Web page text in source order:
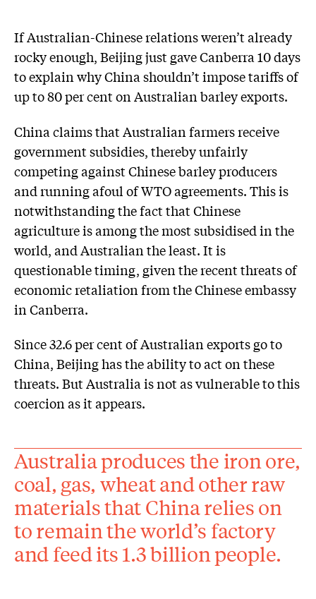
If Australian-Chinese relations weren’t already
rocky enough, Beijing just gave Canberra 10 days
to explain why China shouldn’t impose tariffs of
up to 80 per cent on Australian barley exports.
China claims that Australian farmers receive
government subsidies, thereby unfairly
competing against Chinese barley producers
and running afoul of WTO agreements. This is
notwithstanding the fact that Chinese
agriculture is among the most subsidised in the
world, and Australian the least. It is
questionable timing, given the recent threats of
economic retaliation from the Chinese embassy
in Canberra.
Since 32.6 per cent of Australian exports go to
China, Beijing has the ability to act on these
threats. But Australia is not as vulnerable to this
coercion as it appears.
Australia produces the iron ore,
coal, gas, wheat and other raw
materials that China relies on
to remain the world’s factory
and feed its 1.3 billion people.